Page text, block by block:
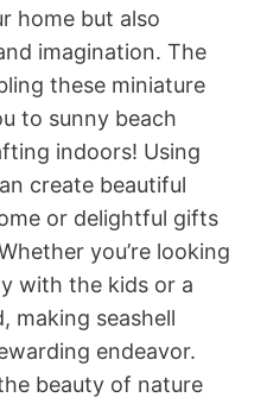
home but also
imagination. The
these miniature
to sunny beach
indoors! Using
create beautiful
or delightful gifts
you’re looking
with the kids or a
making seashell
endeavor.
beauty of nature